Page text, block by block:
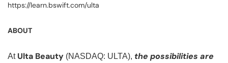
https://learn.bswift.com/ulta
ABOUT
At Ulta Beauty (NASDAQ: ULTA), the possibilities are